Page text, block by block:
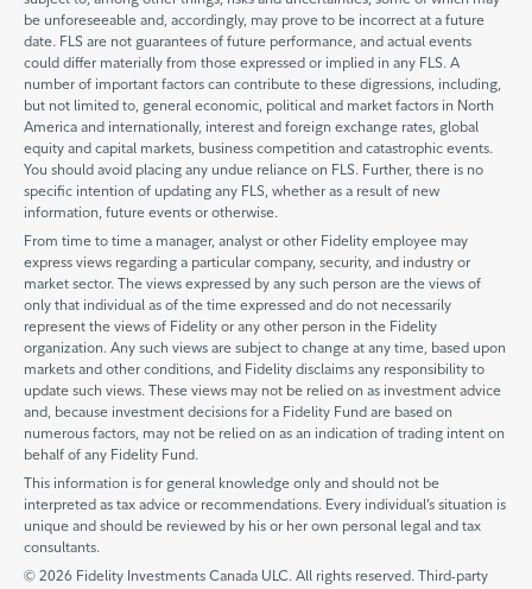
be unforeseeable and, accordingly, may prove to be incorrect at a future
date. FLS are not guarantees of future performance, and actual events
could differ materially from those expressed or implied in any FLS. A
number of important factors can contribute to these digressions, including,
but not limited to, general economic, political and market factors in North
America and internationally, interest and foreign exchange rates, global
equity and capital markets, business competition and catastrophic events.
You should avoid placing any undue reliance on FLS. Further, there is no
specific intention of updating any FLS, whether as a result of new
information, future events or otherwise.
From time to time a manager, analyst or other Fidelity employee may
express views regarding a particular company, security, and industry or
market sector. The views expressed by any such person are the views of
only that individual as of the time expressed and do not necessarily
represent the views of Fidelity or any other person in the Fidelity
organization. Any such views are subject to change at any time, based upon
markets and other conditions, and Fidelity disclaims any responsibility to
update such views. These views may not be relied on as investment advice
and, because investment decisions for a Fidelity Fund are based on
numerous factors, may not be relied on as an indication of trading intent on
behalf of any Fidelity Fund.
This information is for general knowledge only and should not be
interpreted as tax advice or recommendations. Every individual’s situation is
unique and should be reviewed by his or her own personal legal and tax
consultants.
© 2026 Fidelity Investments Canada ULC. All rights reserved. Third-party